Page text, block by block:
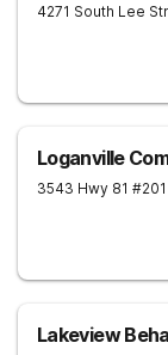
4271 South Lee
Loganville
3543 Hwy 81 #201
Lakeview